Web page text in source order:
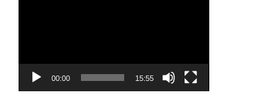
00:00 15:55